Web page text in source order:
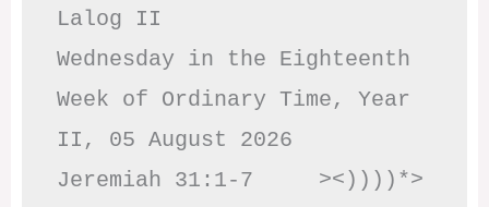
Lalog II
Wednesday in the Eighteenth
Week of Ordinary Time, Year
II, 05 August 2026
Jeremiah 31:1-7     ><))))*>